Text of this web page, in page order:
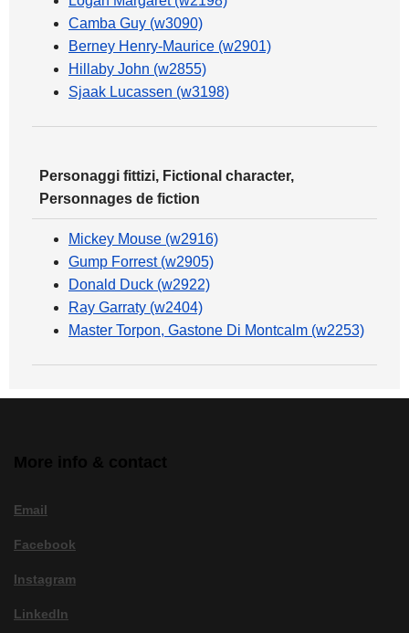
Camba Guy (w3090)
Berney Henry-Maurice (w2901)
Hillaby John (w2855)
Sjaak Lucassen (w3198)
Personaggi fittizi, Fictional character,
Personnages de fiction
Mickey Mouse (w2916)
Gump Forrest (w2905)
Donald Duck (w2922)
Ray Garraty (w2404)
Master Torpon, Gastone Di Montcalm (w2253)
Email
Facebook
Instagram
LinkedIn